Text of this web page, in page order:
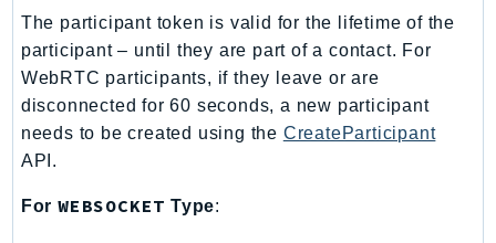
Macie2
MailManager
MainframeModernization
ManagedBlockchainQuery
MarketplaceAgreement
The participant token is valid for the lifetime of the
participant – until they are part of a contact. For
WebRTC participants, if they leave or are
disconnected for 60 seconds, a new participant
needs to be created using the CreateParticipant
API.
For WEBSOCKET Type: